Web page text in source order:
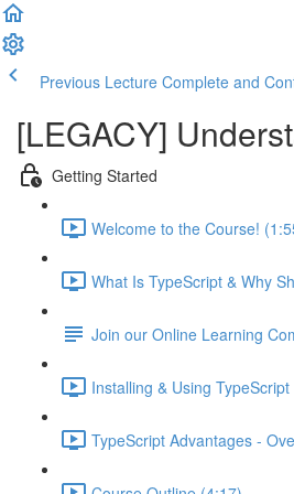
Previous Lecture Complete and
[LEGACY]
Getting Started
Welcome to the Course!
What Is TypeScript & Why
Join our Online Learning
Installing & Using
TypeScript Advantages -